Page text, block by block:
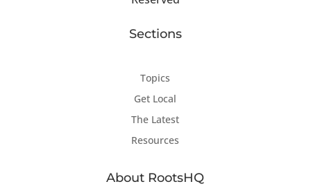
Sections
Topics
Get Local
The Latest
Resources
About RootsHQ